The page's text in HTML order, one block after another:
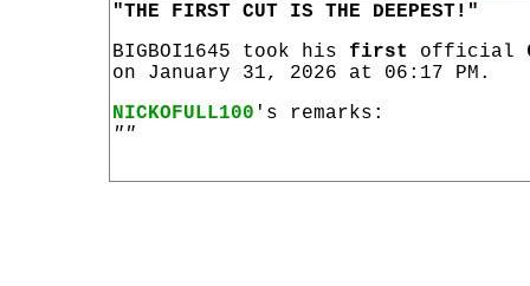
"THE FIRST CUT IS THE DEEPEST!"
BIGBOI1645 took his first official
on January 31, 2026 at 06:17 PM.
NICKOFULL100 's remarks:
""